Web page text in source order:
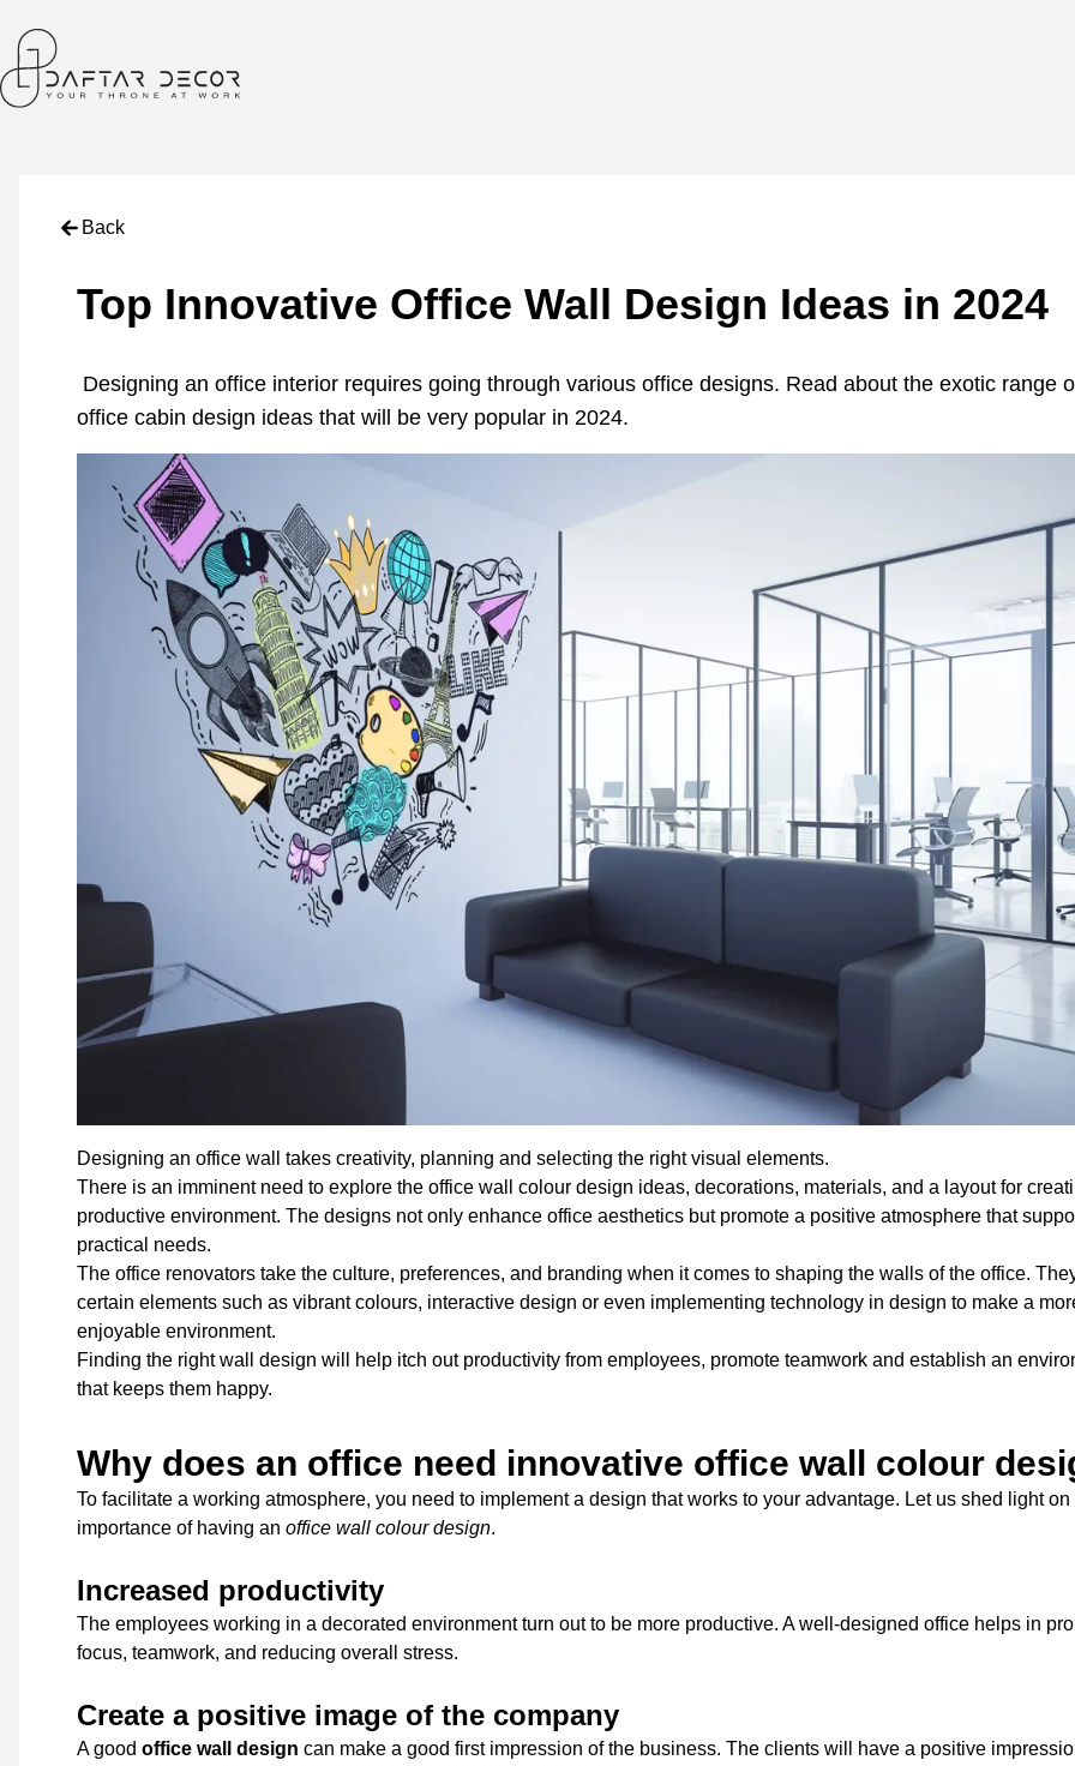
Back
Top Innovative Office Wall Design Ideas in 2024
Designing an office interior requires going through various office designs. Read about the exotic range
office cabin design ideas that will be very popular in 2024.
Designing an office wall takes creativity, planning and selecting the right visual elements.
There is an imminent need to explore the office wall colour design ideas, decorations, materials, and a layout for
productive environment. The designs not only enhance office aesthetics but promote a positive atmosphere that
practical needs.
The office renovators take the culture, preferences, and branding when it comes to shaping the walls of the office.
certain elements such as vibrant colours, interactive design or even implementing technology in design to make a
enjoyable environment.
Finding the right wall design will help itch out productivity from employees, promote teamwork and establish an
that keeps them happy.
Why does an office need innovative office wall colour
To facilitate a working atmosphere, you need to implement a design that works to your advantage. Let us shed light on
importance of having an office wall colour design.
Increased productivity
The employees working in a decorated environment turn out to be more productive. A well-designed office helps in
focus, teamwork, and reducing overall stress.
Create a positive image of the company
A good office wall design can make a good first impression of the business. The clients will have a positive